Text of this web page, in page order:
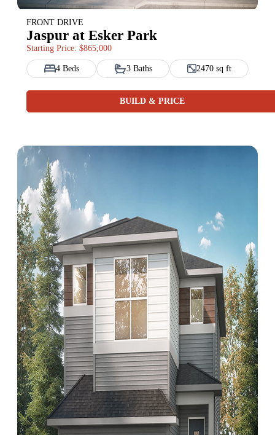
FRONT DRIVE
Jaspur at Esker Park
Starting Price: $865,000
4 Beds 3 Baths 2470 sq ft
BUILD & PRICE